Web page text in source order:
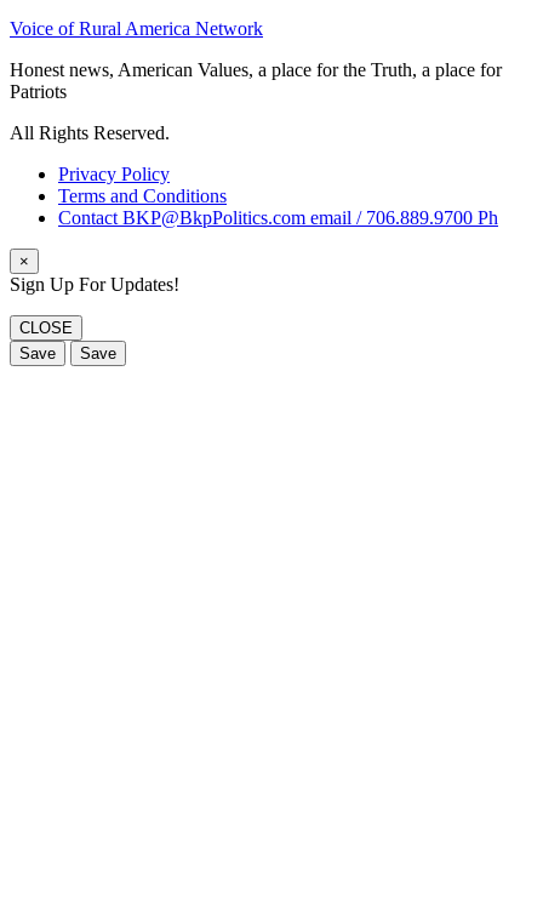
Voice of Rural America Network
Honest news, American Values, a place for the Truth, a place for
Patriots
All Rights Reserved.
Privacy Policy
Terms and Conditions
Contact BKP@BkpPolitics.com email / 706.889.9700 Ph
×
Sign Up For Updates!
CLOSE